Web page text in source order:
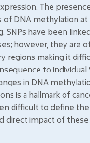
The
of DNA methylation at
SNPs have been
however, they are
regions making it
to individual
in DNA
is a hallmark of
difficult to define
direct impact of these